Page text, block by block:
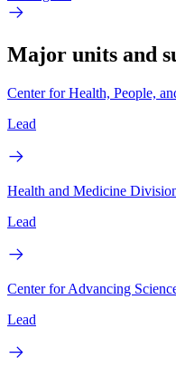
Major units and
Center for Health, People,
Lead
Health and Medicine
Lead
Center for Advancing
Lead